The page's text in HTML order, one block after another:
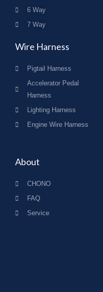
6 Way
7 Way
Wire Harness
Pigtail Harness
Accelerator Pedal
Harness
Lighting Harness
Engine Wire Harness
About
CHONO
FAQ
Service